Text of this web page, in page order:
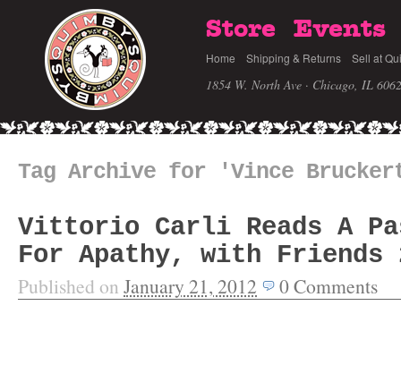
Store Events
Home Shipping & Returns Sell at
1854 W. North Ave · Chicago, IL
Tag Archive for 'Vince
Vittorio Carli Reads A
For Apathy, with Friends
Published on January 21, 2012 0Comments